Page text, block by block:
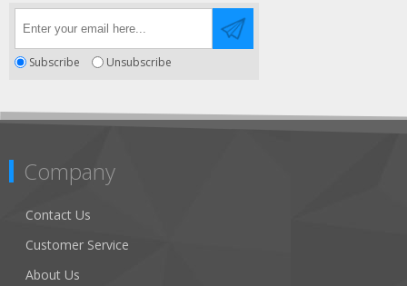
Subscribe Unsubscribe
Company
Contact Us
Customer Service
About Us